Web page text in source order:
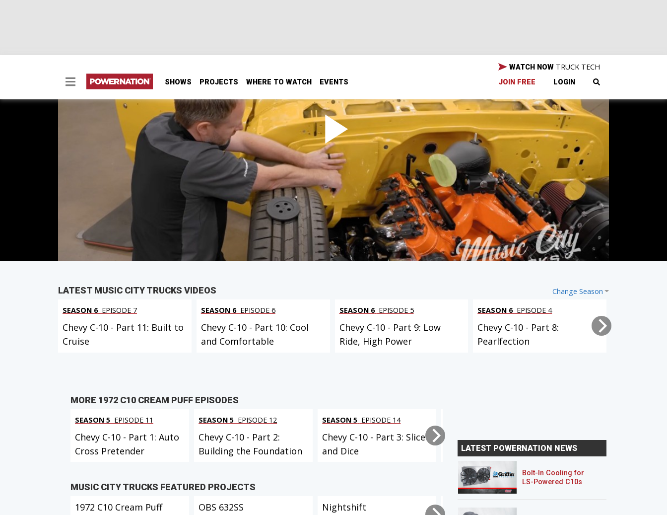
SHOWS PROJECTS WHERE TO WATCH EVENTS
WATCH NOW TRUCK TECH
JOIN FREE LOGIN
Chevy C-10 - Part 10: Cool and Comfortable
Our 1972 C-10 is in the shop for a comfort upgrade. We're installing a modern HVAC system, adding heat
and sound dampening, and sharing a few wiring tips to keep Cream Puff running cool and smooth.
Hosts: Mike O’Guin, Anthony Serrao
First Air Date: May 25, 2026
Duration: 21 minutes 26 seconds
PARTS VIEW FULL PROJECT
Change Season
LATEST MUSIC CITY TRUCKS VIDEOS
SEASON 6 EPISODE 7
Chevy C-10 - Part 11: Built to
Cruise
SEASON 6 EPISODE 6
Chevy C-10 - Part 10: Cool
and Comfortable
SEASON 6 EPISODE 5
Chevy C-10 - Part 9: Low
Ride, High Power
SEASON 6 EPISODE 4
Chevy C-10 - Part 8:
Pearlfection
MORE 1972 C10 CREAM PUFF EPISODES
SEASON 5 EPISODE 11
Chevy C-10 - Part 1: Auto
Cross Pretender
SEASON 5 EPISODE 12
Chevy C-10 - Part 2:
Building the Foundation
SEASON 5 EPISODE 14
Chevy C-10 - Part 3: Slice
and Dice
Making The Bed
Tunnel Vision
MUSIC CITY TRUCKS FEATURED PROJECTS
1972 C10 Cream Puff OBS 632SS Nightshift Nissan Project Trailgater
LATEST POWERNATION NEWS
Bolt-In Cooling for
LS-Powered C10s